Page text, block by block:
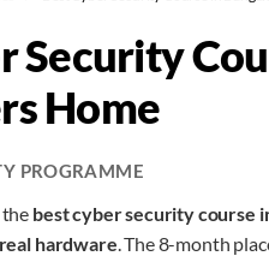
Security
Home
PROGRAMME
best cyber security course
hardware. The 8-month